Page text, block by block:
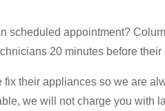
scheduled appointment?
20 minutes before
their appliances so we are
we will not charge you with